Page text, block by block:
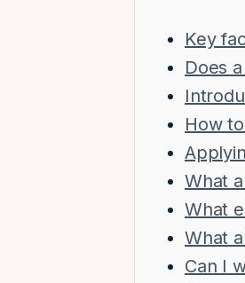
Key
Does
How
What
What
What
Can I